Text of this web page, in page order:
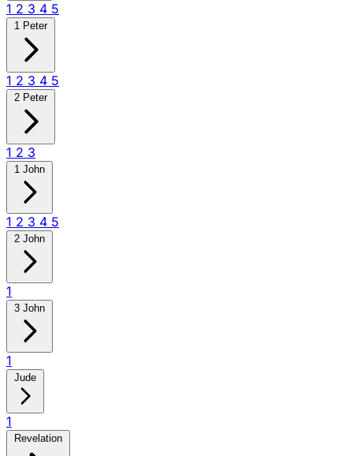
1 2 3 4 5
1 Peter
1 2 3 4 5
2 Peter
1 2 3
1 John
1 2 3 4 5
2 John
1
3 John
1
Jude
1
Revelation